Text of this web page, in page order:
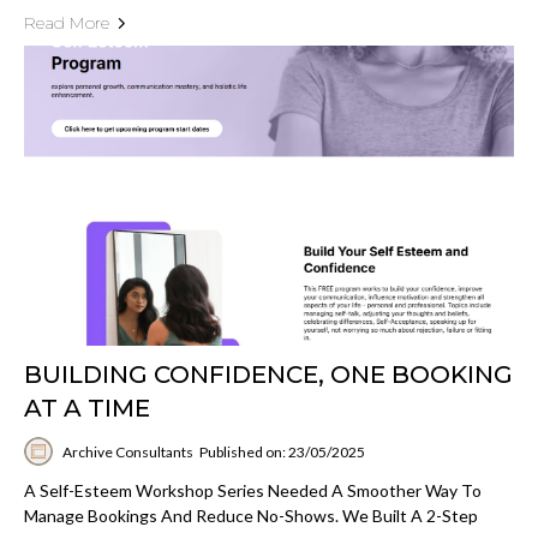
Read More
BUILDING CONFIDENCE, ONE BOOKING
AT A TIME
Archive Consultants Published on: 23/05/2025
A Self-Esteem Workshop Series Needed A Smoother Way To
Manage Bookings And Reduce No-Shows. We Built A 2-Step